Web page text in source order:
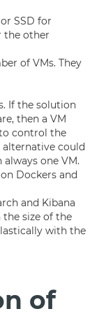
SSD for
the other
of VMs. They
If the solution
then a VM
control the
alternative could
one VM.
Dockers and
and Kibana
the size of the
with the
of